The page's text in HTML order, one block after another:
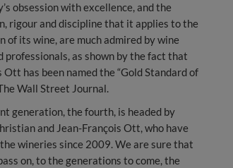
obsession with excellence, and the
rigour and discipline that it applies to the
of its wine, are much admired by wine
professionals, as shown by the fact that
Ott has been named the “Gold Standard of
Wall Street Journal.
generation, the fourth, is headed by
and Jean-François Ott, who have
wineries since 2009. We are sure that
on, to the generations to come, the